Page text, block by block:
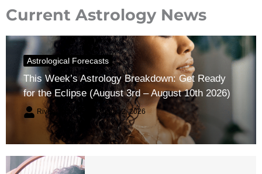
Current Astrology News
Astrological Forecasts
This Week’s Astrology Breakdown: Get Ready
for the Eclipse (August 3rd – August 10th 2026)
River Claren August 2, 2026